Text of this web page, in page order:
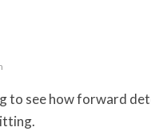
to see how forward